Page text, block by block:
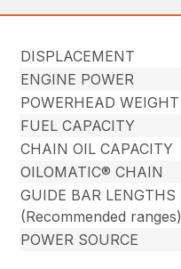
DISPLACEMENT
ENGINE POWER
POWERHEAD WEIGHT
FUEL CAPACITY
CHAIN OIL CAPACITY
OILOMATIC® CHAIN
GUIDE BAR LENGTHS
(Recommended ranges)
POWER SOURCE